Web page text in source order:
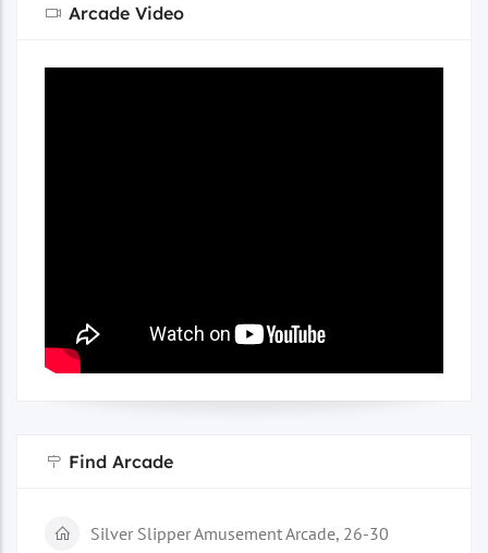
Arcade Video
Find Arcade
Silver Slipper Amusement Arcade, 26-30